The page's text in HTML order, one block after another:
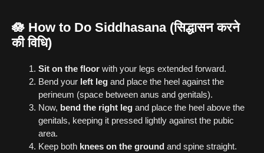
🪷 How to Do Siddhasana (सिद्धासन करने
की विधि)
Sit on the floor with your legs extended forward.
Bend your left leg and place the heel against the
perineum (space between anus and genitals).
Now, bend the right leg and place the heel above the
genitals, keeping it pressed lightly against the pubic
area.
Keep both knees on the ground and spine straight.